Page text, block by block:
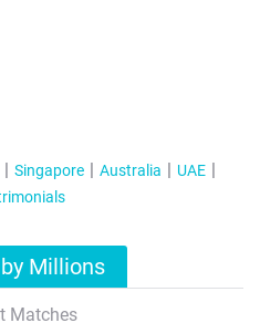
Singapore Australia
UAE
Millions
Matches